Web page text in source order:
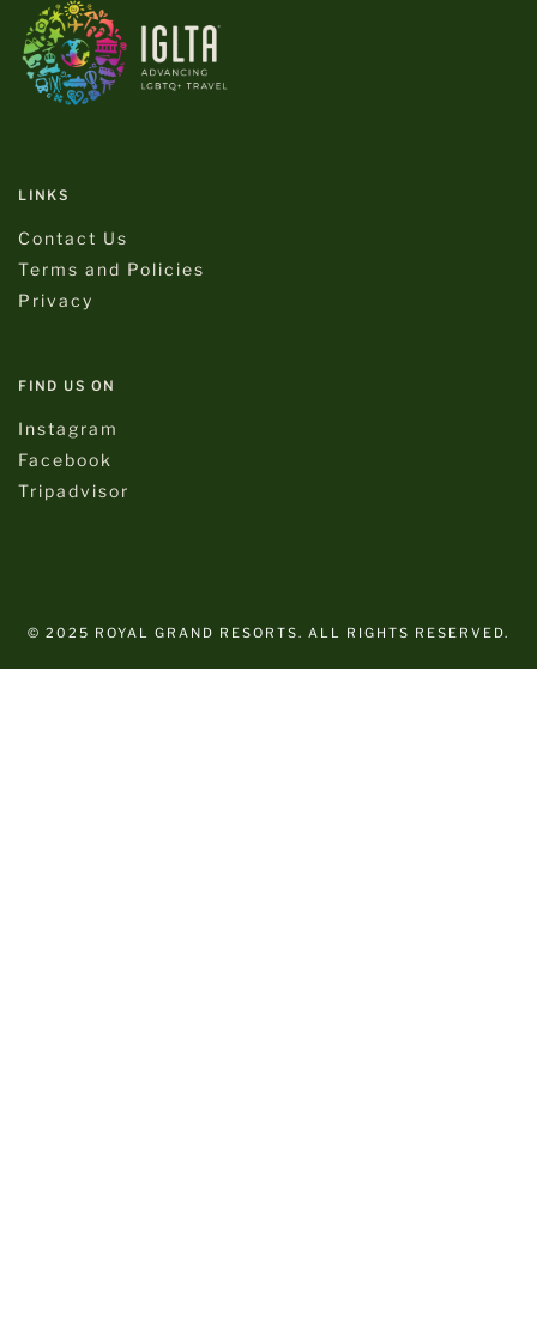
LINKS
Contact Us
Terms and Policies
Privacy
FIND US ON
Instagram
Facebook
Tripadvisor
© 2025 ROYAL GRAND RESORTS. ALL RIGHTS RESERVED.